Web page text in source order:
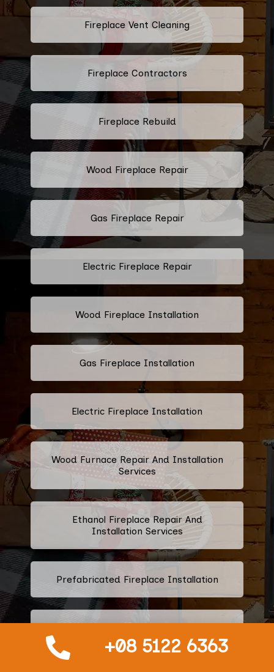
+08 5122 6363
Fireplace Vent Cleaning
Fireplace Contractors
Fireplace Rebuild
Wood Fireplace Repair
Gas Fireplace Repair
Electric Fireplace Repair
Wood Fireplace Installation
Gas Fireplace Installation
Electric Fireplace Installation
Wood Furnace Repair And Installation
Services
Ethanol Fireplace Repair And
Installation Services
Prefabricated Fireplace Installation
Installation Services